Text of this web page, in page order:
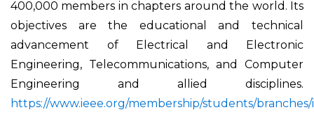
400,000 members in chapters around the world. Its
objectives are the educational and technical
advancement of Electrical and Electronic
Engineering, Telecommunications, and Computer
Engineering and allied disciplines.
https://www.ieee.org/membership/students/